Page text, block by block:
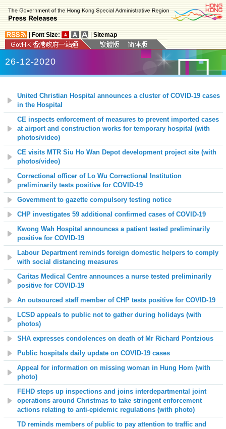
Font Size: Sitemap
26-12-2020
United Christian Hospital announces a cluster of COVID-19 cases
in the Hospital
CE inspects enforcement of measures to prevent imported cases
at airport and construction works for temporary hospital (with
photos/video)
CE visits MTR Siu Ho Wan Depot development project site (with
photos/video)
Correctional officer of Lo Wu Correctional Institution
preliminarily tests positive for COVID-19
Government to gazette compulsory testing notice
CHP investigates 59 additional confirmed cases of COVID-19
Kwong Wah Hospital announces a patient tested preliminarily
positive for COVID-19
Labour Department reminds foreign domestic helpers to comply
with social distancing measures
Caritas Medical Centre announces a nurse tested preliminarily
positive for COVID-19
An outsourced staff member of CHP tests positive for COVID-19
LCSD appeals to public not to gather during holidays (with
photos)
SHA expresses condolences on death of Mr Richard Pontzious
Public hospitals daily update on COVID-19 cases
Appeal for information on missing woman in Hung Hom (with
photo)
FEHD steps up inspections and joins interdepartmental joint
operations around Christmas to take stringent enforcement
actions relating to anti-epidemic regulations (with photo)
TD reminds members of public to pay attention to traffic and